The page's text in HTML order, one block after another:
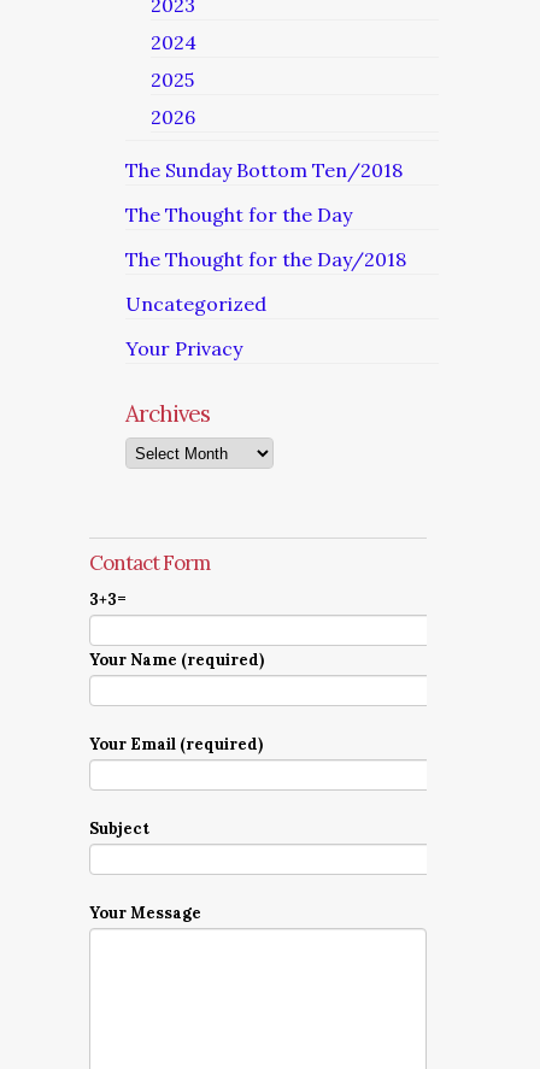
2023
2024
2025
2026
The Sunday Bottom Ten/2018
The Thought for the Day
The Thought for the Day/2018
Uncategorized
Your Privacy
Archives
Archives
Contact Form
3+3=
Your Name (required)
Your Email (required)
Subject
Your Message